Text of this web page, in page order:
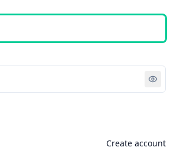
Create account